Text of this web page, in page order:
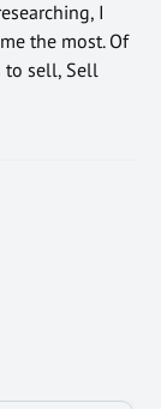
I
the most. Of
to sell, Sell